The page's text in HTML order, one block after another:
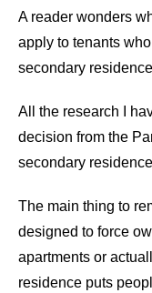
A reader wonders
apply to tenants
secondary
All the research I
decision from the
secondary
The main thing to
designed to force
apartments or
residence puts